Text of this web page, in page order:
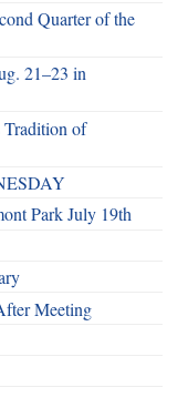
Quarter of the
21–23 in
Tradition of
Park July 19th
Meeting